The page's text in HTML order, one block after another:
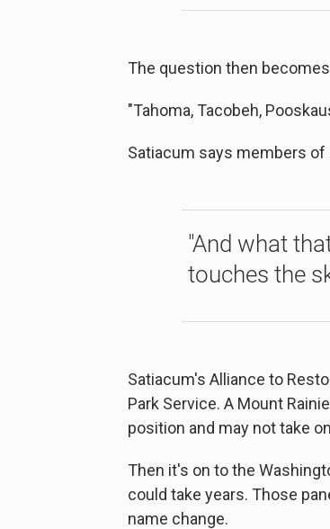
The question then
"Tahoma, Tacobeh,
Satiacum says members of
"And what
touches the
Satiacum's Alliance to
Park Service. A Mount
position and may not take
Then it's on to the
could take years. Those
name change.